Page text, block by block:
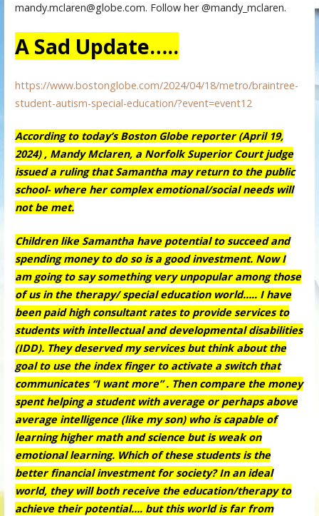
mandy.mclaren@globe.com. Follow her @mandy_mclaren.
A Sad Update…..
https://www.bostonglobe.com/2024/04/18/metro/braintree-
student-autism-special-education/?event=event12
According to today’s Boston Globe reporter (April 19,
2024) , Mandy Mclaren, a Norfolk Superior Court judge
issued a ruling that Samantha may return to the public
school- where her complex emotional/social needs will
not be met.
Children like Samantha have potential to succeed and
spending money to do so is a good investment. Now I
am going to say something very unpopular among those
of us in the therapy/ special education world….. I have
been paid high consultant rates to provide services to
students with intellectual and developmental disabilities
(IDD). They deserved my services but think about the
goal to use the index finger to activate a switch that
communicates “I want more” . Then compare the money
spent helping a student with average or perhaps above
average intelligence (like my son) who is capable of
learning higher math and science but is weak on
emotional learning. Which of these students is the
better financial investment for society? In an ideal
world, they will both receive the education/therapy to
achieve their potential…. but this world is far from